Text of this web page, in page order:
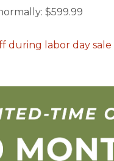
$599.99
during labor day sale